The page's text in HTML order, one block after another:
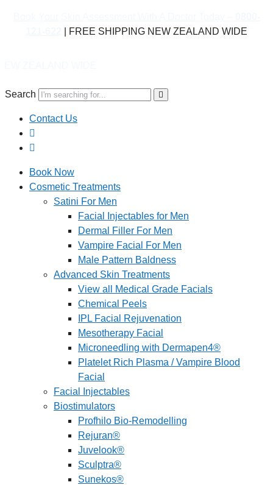
| FREE SHIPPING NEW ZEALAND WIDE
Search
Contact Us
Book Now
Cosmetic Treatments
Satini For Men
Facial Injectables for Men
Dermal Filler For Men
Vampire Facial For Men
Male Pattern Baldness
Advanced Skin Treatments
View all Medical Grade Facials
Chemical Peels
IPL Facial Rejuvenation
Mesotherapy Facial
Microneedling with Dermapen4®
Platelet Rich Plasma / Vampire Blood
Facial
Facial Injectables
Biostimulators
Profhilo Bio-Remodelling
Rejuran®
Juvelook®
Sculptra®
Sunekos®